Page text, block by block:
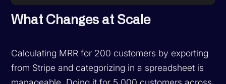
What Changes at Scale
Calculating MRR for 200 customers by exporting
from Stripe and categorizing in a spreadsheet is